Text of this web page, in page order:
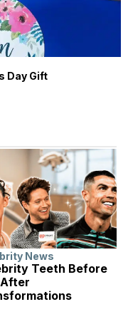
Day Gift
News
Teeth Before